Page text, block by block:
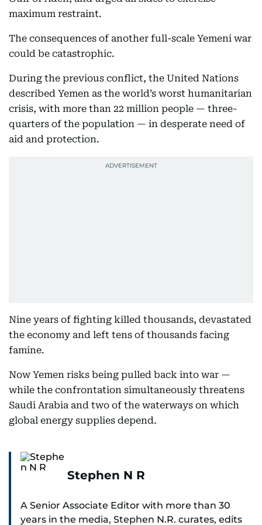
maximum restraint.
The consequences of another full-scale Yemeni war
could be catastrophic.
During the previous conflict, the United Nations
described Yemen as the world’s worst humanitarian
crisis, with more than 22 million people — three-
quarters of the population — in desperate need of
aid and protection.
Nine years of fighting killed thousands, devastated
the economy and left tens of thousands facing
famine.
Now Yemen risks being pulled back into war —
while the confrontation simultaneously threatens
Saudi Arabia and two of the waterways on which
global energy supplies depend.
Stephen N R
A Senior Associate Editor with more than 30
years in the media, Stephen N.R. curates, edits